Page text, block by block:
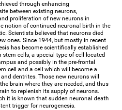
through enhancing
between existing neurons,
proliferation of new neurons in
notion of continued neuronal birth in the
Scientists believed that neurons died
ones. Since 1944, but mostly in recent
has become scientifically established
cells, a special type of cell located
and possibly in the pre-frontal
cell and a cell which will become a
dentrites. Those new neurons will
brain where they are needed, and thus
to replenish its supply of neurons.
it is known that sudden neuronal death
trigger for neurogenesis.